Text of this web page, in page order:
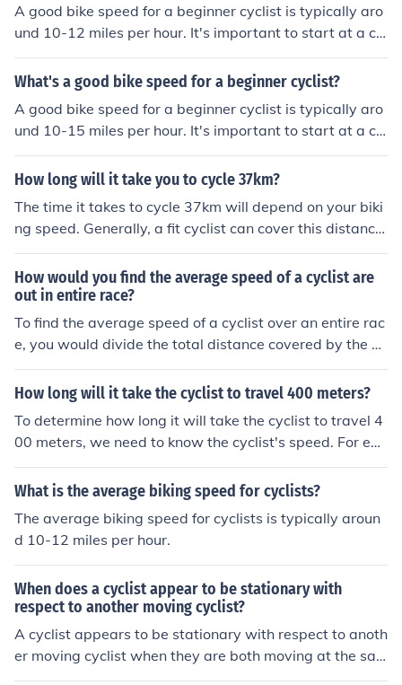
A good bike speed for a beginner cyclist is typically aro
und 10-12 miles per hour. It's important to start at a co
mfortable pace and gradually increase speed as you g
ain more experience and confidence.
What's a good bike speed for a beginner cyclist?
A good bike speed for a beginner cyclist is typically aro
und 10-15 miles per hour. It's important to start at a co
mfortable pace and gradually increase speed as you g
ain more experience and confidence.
How long will it take you to cycle 37km?
The time it takes to cycle 37km will depend on your biki
ng speed. Generally, a fit cyclist can cover this distance
in 1.5 to 2 hours, while a beginner might take 2.5 to 4 h
ours. It's important to consider your fitness level and ter
rain to estimate a more accurate time.
How would you find the average speed of a cyclist are
out in entire race?
To find the average speed of a cyclist over an entire rac
e, you would divide the total distance covered by the cy
clist by the total time taken to complete the race. This c
alculation will give you the cyclist's average speed thro
How long will it take the cyclist to travel 400 meters?
To determine how long it will take the cyclist to travel 4
00 meters, we need to know the cyclist's speed. For exa
mple, if the cyclist travels at a speed of 20 kilometers p
er hour, it would take them approximately 72 seconds t
the formula: time = distance/speed. Please provide the
cyclist's speed for a more accurate calculation.
What is the average biking speed for cyclists?
The average biking speed for cyclists is typically aroun
d 10-12 miles per hour.
When does a cyclist appear to be stationary with
respect to another moving cyclist?
A cyclist appears to be stationary with respect to anoth
er moving cyclist when they are both moving at the sa
me speed and direction. This occurs when they maintai